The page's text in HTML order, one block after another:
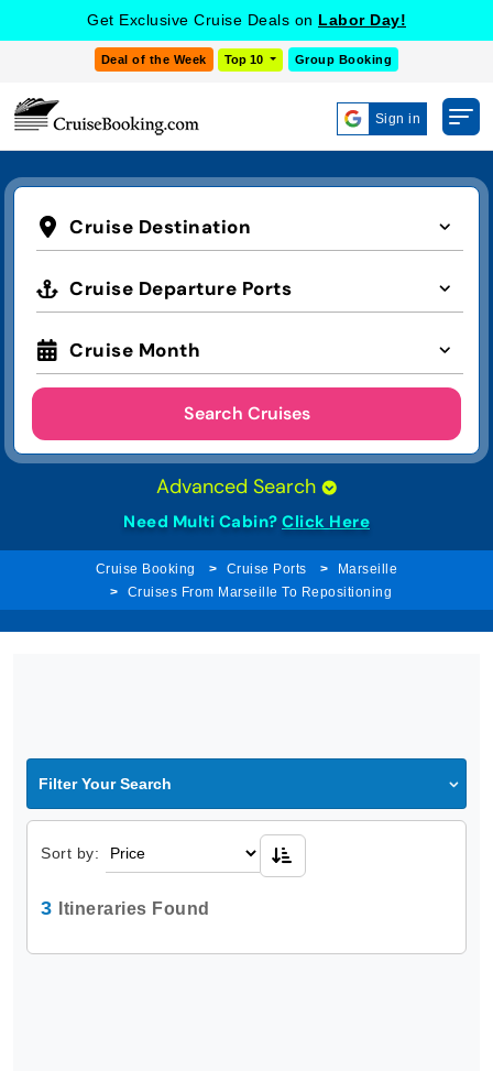
Get Exclusive Cruise Deals on Labor Day!
Deal of the Week Top 10 Group Booking
Sign in
Cruise Destination
Cruise Departure Ports
Cruise Month
Search Cruises
Advanced Search
Need Multi Cabin? Click Here
Cruise Booking Cruise Ports
Marseille
Cruises From Marseille To Repositioning
Filter Your Search
Sort by:
3 Itineraries Found